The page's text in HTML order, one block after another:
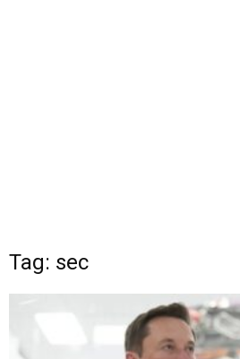
Tag: sec